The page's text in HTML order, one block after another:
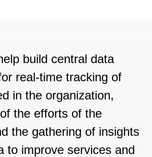
build central data
real-time tracking of
in the organization,
the efforts of the
the gathering of insights
to improve services and